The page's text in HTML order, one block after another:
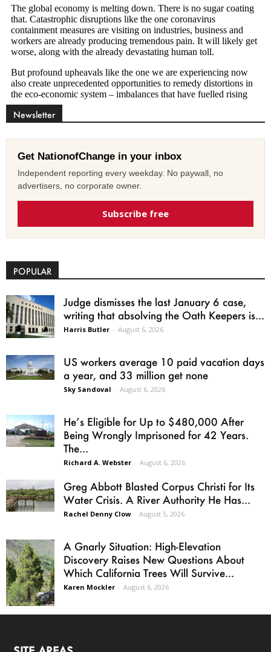
Newsletter
Get NationofChange in your inbox
Independent reporting every weekday. No paywall, no
advertisers, no corporate owner.
Subscribe free
POPULAR
Judge dismisses the last January 6 case,
writing that absolving the Oath Keepers is...
Harris Butler - August 6, 2026
US workers average 10 paid vacation days
a year, and 33 million get none
Sky Sandoval - August 6, 2026
He’s Eligible for Up to $480,000 After
Being Wrongly Imprisoned for 42 Years.
The...
Richard A. Webster - August 6, 2026
Greg Abbott Blasted Corpus Christi for Its
Water Crisis. A River Authority He Has...
Rachel Denny Clow - August 5, 2026
A Gnarly Situation: High-Elevation
Discovery Raises New Questions About
Which California Trees Will Survive...
Karen Mockler - August 6, 2026